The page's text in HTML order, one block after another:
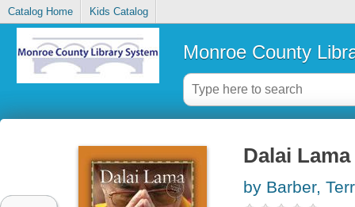
Catalog Home Kids Catalog
Monroe County
Dalai Lama
by Barber,